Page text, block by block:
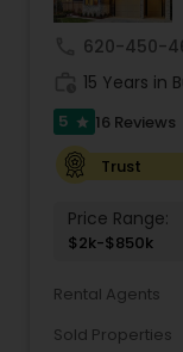
620-450-
15 Years in
5 star 16 Reviews
Trust
Price Range:
$2k-$850k
Rental Agents
Sold Properties